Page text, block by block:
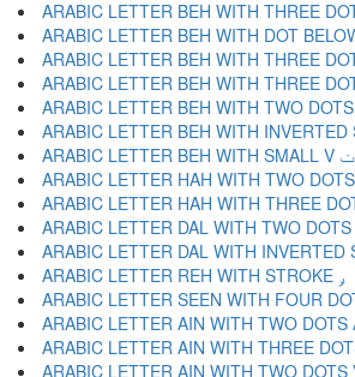
ARABIC LETTER BEH WITH SMALL V ݖ
ARABIC LETTER REH WITH STROKE ݛ